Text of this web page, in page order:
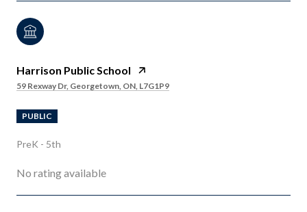
Harrison Public School
59 Rexway Dr, Georgetown, ON, L7G1P9
PUBLIC
PreK - 5th
No rating available